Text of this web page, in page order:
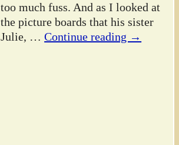
too much fuss. And as I looked at
the picture boards that his sister
Julie, … Continue reading →